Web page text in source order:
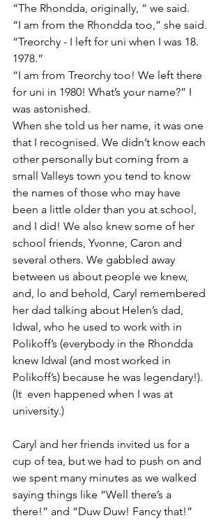
“The Rhondda, originally, “ we said.
“I am from the Rhondda too,” she said.
“Treorchy - I left for uni when I was 18.
1978.”
“I am from Treorchy too! We left there
for uni in 1980! What’s your name?” I
was astonished.
When she told us her name, it was one
that I recognised. We didn’t know each
other personally but coming from a
small Valleys town you tend to know
the names of those who may have
been a little older than you at school,
and I did! We also knew some of her
school friends, Yvonne, Caron and
several others. We gabbled away
between us about people we knew,
and, lo and behold, Caryl remembered
her dad talking about Helen’s dad,
Idwal, who he used to work with in
Polikoff’s (everybody in the Rhondda
knew Idwal (and most worked in
Polikoff’s) because he was legendary!).
(It  even happened when I was at
university.)
Caryl and her friends invited us for a
cup of tea, but we had to push on and
we spent many minutes as we walked
saying things like “Well there’s a
there!” and “Duw Duw! Fancy that!”